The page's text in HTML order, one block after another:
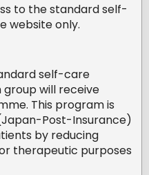
to the standard self-
website only.
self-care
will receive
This program is
(Japan-Post-Insurance)
by reducing
therapeutic purposes